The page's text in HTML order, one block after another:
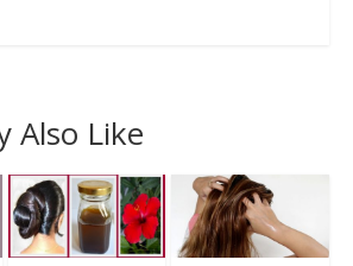
Also Like